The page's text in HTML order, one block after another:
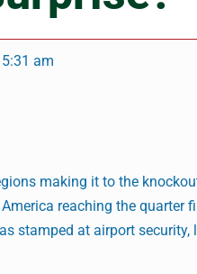
5:31 am
making it to the
reaching the quarter
stamped at airport security,